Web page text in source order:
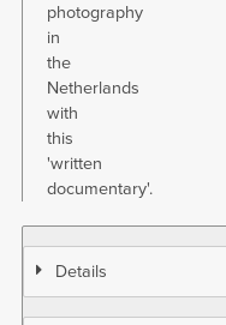
photography
in
the
Netherlands
with
this
'written
documentary'.
Details